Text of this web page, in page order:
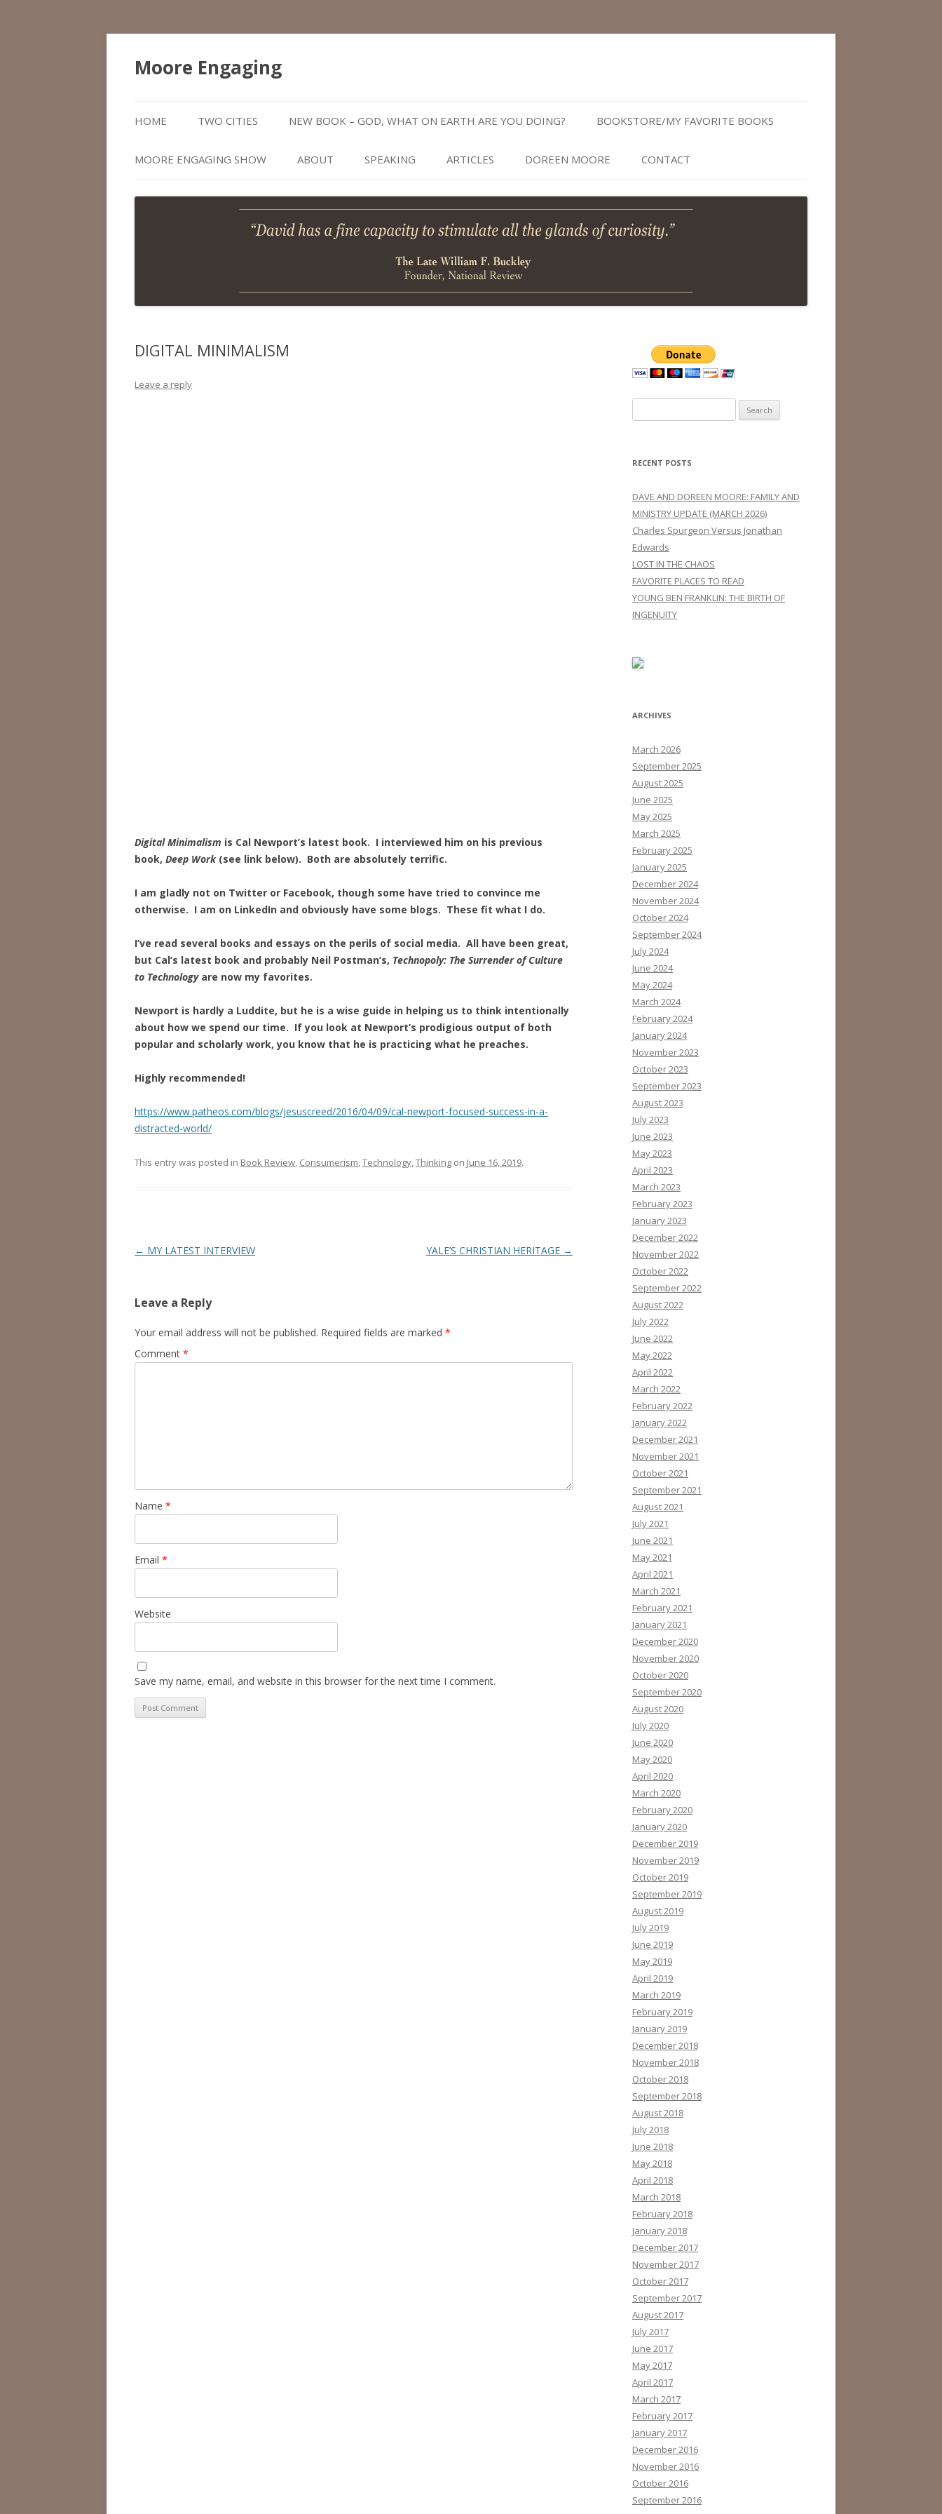
Moore Engaging
to
content
HOME TWO CITIES NEW BOOK – GOD, WHAT ON EARTH ARE YOU DOING? BOOKSTORE/MY FAVORITE BOOKS
MOORE ENGAGING SHOW ABOUT SPEAKING ARTICLES DOREEN MOORE CONTACT
DIGITAL MINIMALISM
Leave a reply
Digital Minimalism is Cal Newport’s latest book. I interviewed him on his previous
book, Deep Work(see link below). Both are absolutely terrific.
I am gladly not on Twitter or Facebook, though some have tried to convince me
otherwise. I am on LinkedIn and obviously have some blogs. These fit what I do.
I’ve read several books and essays on the perils of social media. All have been great,
but Cal’s latest book and probably Neil Postman’s, Technopoly: The Surrender of Culture
to Technologyare now my favorites.
Newport is hardly a Luddite, but he is a wise guide in helping us to think intentionally
about how we spend our time. If you look at Newport’s prodigious output of both
popular and scholarly work, you know that he is practicing what he preaches.
Highly recommended!
https://www.patheos.com/blogs/jesuscreed/2016/04/09/cal-newport-focused-success-in-a-
distracted-world/
This entry was posted in Book Review, Consumerism,Technology,Thinking on June 16, 2019.
Post
← MY LATEST INTERVIEW YALE’S CHRISTIAN HERITAGE →
Leave a Reply
Your email address will not be published. Required fields are marked *
Comment *
Name *
Email *
Website
Save my name, email, and website in this browser for the next time I comment.
for:
RECENT POSTS
DAVE AND DOREEN MOORE: FAMILY AND
MINISTRY UPDATE (MARCH 2026)
Charles Spurgeon Versus Jonathan
Edwards
LOST IN THE CHAOS
FAVORITE PLACES TO READ
YOUNG BEN FRANKLIN: THE BIRTH OF
INGENUITY
ARCHIVES
March 2026
September 2025
August 2025
June 2025
May 2025
March 2025
February 2025
January 2025
December 2024
November 2024
October 2024
September 2024
July 2024
June 2024
May 2024
March 2024
February 2024
January 2024
November 2023
October 2023
September 2023
August 2023
July 2023
June 2023
May 2023
April 2023
March 2023
February 2023
January 2023
December 2022
November 2022
October 2022
September 2022
August 2022
July 2022
June 2022
May 2022
April 2022
March 2022
February 2022
January 2022
December 2021
November 2021
October 2021
September 2021
August 2021
July 2021
June 2021
May 2021
April 2021
March 2021
February 2021
January 2021
December 2020
November 2020
October 2020
September 2020
August 2020
July 2020
June 2020
May 2020
April 2020
March 2020
February 2020
January 2020
December 2019
November 2019
October 2019
September 2019
August 2019
July 2019
June 2019
May 2019
April 2019
March 2019
February 2019
January 2019
December 2018
November 2018
October 2018
September 2018
August 2018
July 2018
June 2018
May 2018
April 2018
March 2018
February 2018
January 2018
December 2017
November 2017
October 2017
September 2017
August 2017
July 2017
June 2017
May 2017
April 2017
March 2017
February 2017
January 2017
December 2016
November 2016
October 2016
September 2016